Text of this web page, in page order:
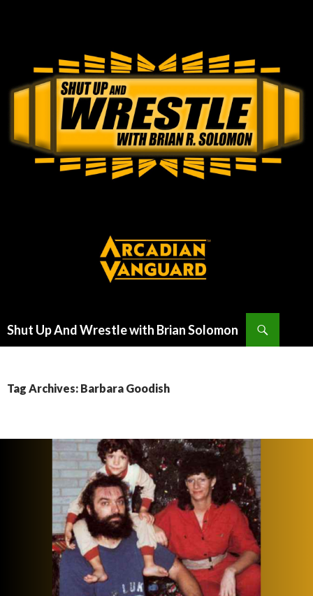
Shut Up And Wrestle with Brian Solomon
Tag Archives: Barbara Goodish